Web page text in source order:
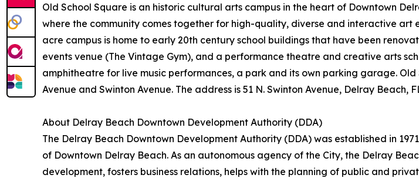
Old School Square is an historic cultural arts campus in the heart of Downtown
where the community comes together for high-quality, diverse and interactive art
acre campus is home to early 20th century school buildings that have been
events venue (The Vintage Gym), and a performance theatre and creative arts
amphitheatre for live music performances, a park and its own parking garage.
Avenue and Swinton Avenue. The address is 51 N. Swinton Avenue, Delray Beach,
About Delray Beach Downtown Development Authority (DDA)
The Delray Beach Downtown Development Authority (DDA) was established in
of Downtown Delray Beach. As an autonomous agency of the City, the Delray
development, fosters business relations, helps with the planning of public and